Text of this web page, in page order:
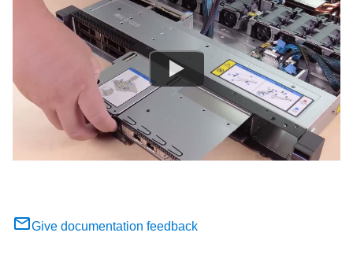
Give documentation feedback